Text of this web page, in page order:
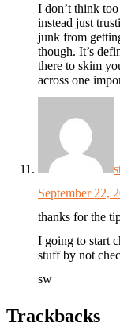
I don’t think
instead just
junk from
though. It’s
there to skim
across one
September 22,
thanks for the
I going to start
stuff by not
sw
Trackbacks